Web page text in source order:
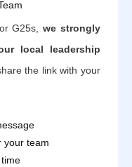
G25s,we strongly
local leadership
the link with your
your team